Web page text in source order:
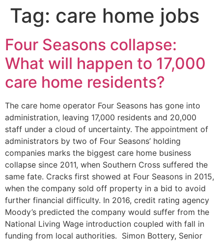
Tag: care home jobs
Four Seasons collapse:
What will happen to 17,000
care home residents?
The care home operator Four Seasons has gone into
administration, leaving 17,000 residents and 20,000
staff under a cloud of uncertainty. The appointment of
administrators by two of Four Seasons’ holding
companies marks the biggest care home business
collapse since 2011, when Southern Cross suffered the
same fate. Cracks first showed at Four Seasons in 2015,
when the company sold off property in a bid to avoid
further financial difficulty. In 2016, credit rating agency
Moody’s predicted the company would suffer from the
National Living Wage introduction coupled with fall in
funding from local authorities. Simon Bottery, Senior